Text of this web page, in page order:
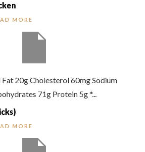
MORE
20g Cholesterol 60mg Sodium
71g Protein 5g *...
MORE